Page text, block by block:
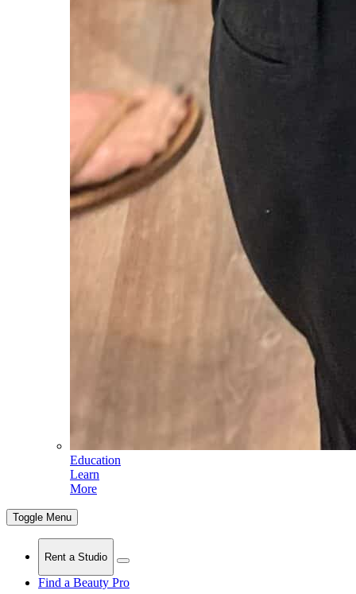
Education
Learn
More
Toggle Menu
Rent a Studio
Find a Beauty Pro